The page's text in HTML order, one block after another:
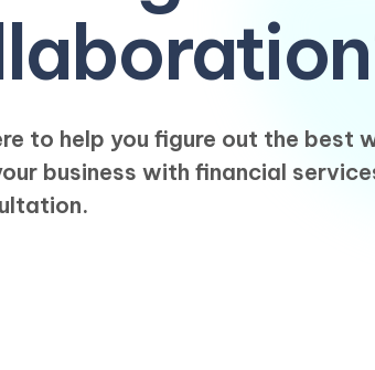
to help you figure out the best
business with financial